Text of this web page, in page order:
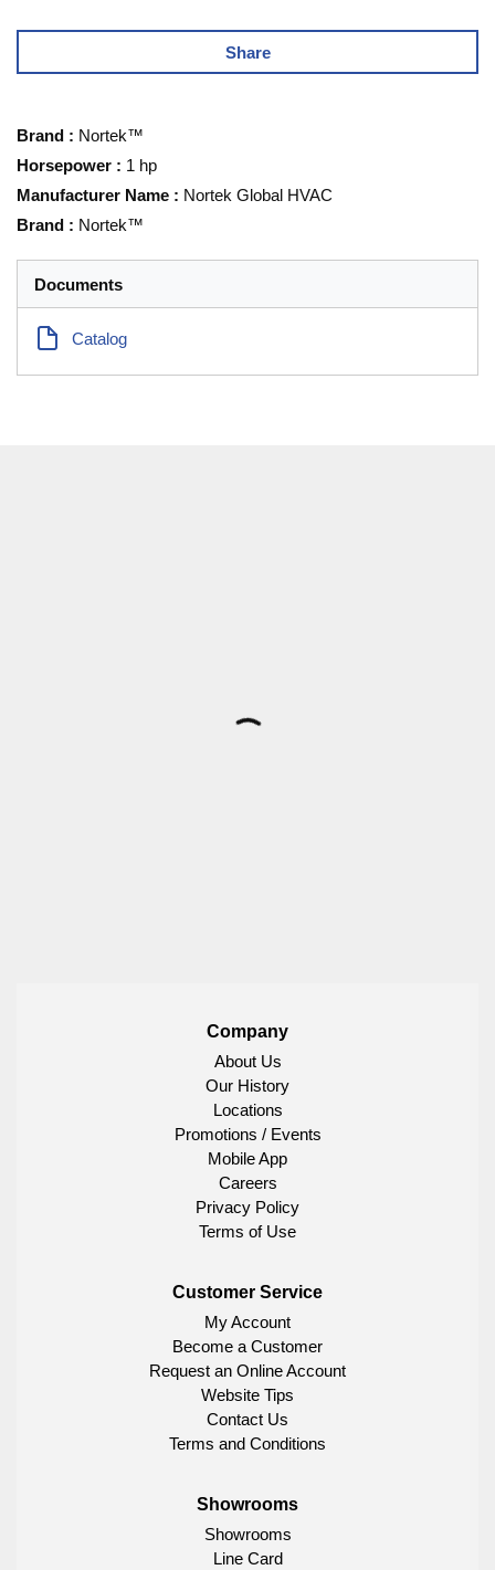
Share
Brand : Nortek™
Horsepower : 1 hp
Manufacturer Name : Nortek Global HVAC
Brand : Nortek™
Documents
Catalog
Company
About Us
Our History
Locations
Promotions / Events
Mobile App
Careers
Privacy Policy
Terms of Use
Customer Service
My Account
Become a Customer
Request an Online Account
Website Tips
Contact Us
Terms and Conditions
Showrooms
Showrooms
Line Card